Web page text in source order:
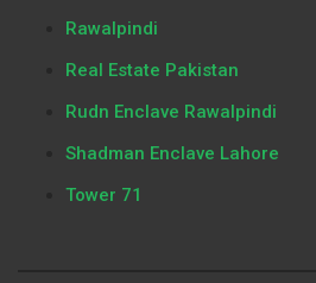
Rawalpindi
Real Estate Pakistan
Rudn Enclave Rawalpindi
Shadman Enclave Lahore
Tower 71